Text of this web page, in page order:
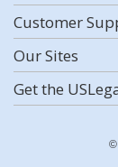
Customer
Our Sites
Get the
©